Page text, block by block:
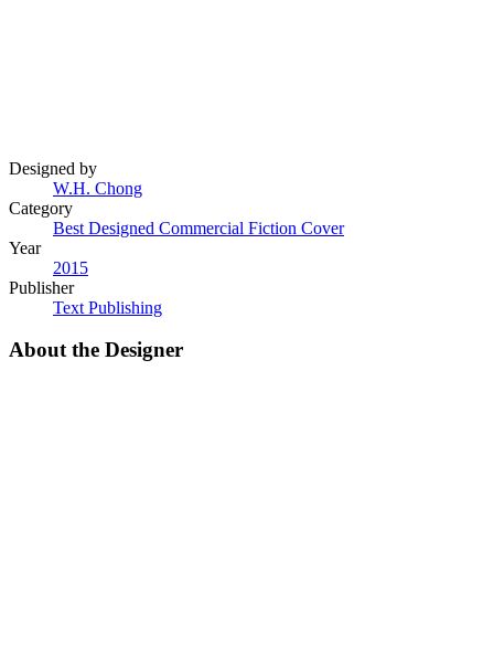
Designed by
W.H. Chong
Category
Best Designed Commercial Fiction Cover
Year
2015
Publisher
Text Publishing
About the Designer